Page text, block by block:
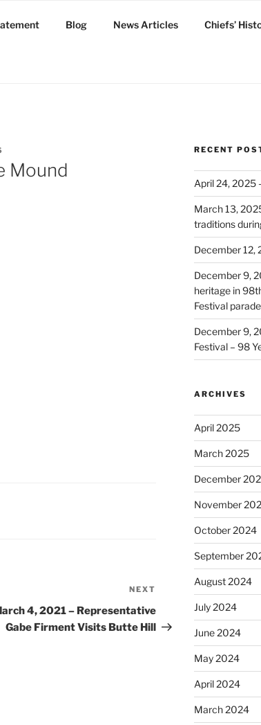
Blog News Articles Chiefs’
Mound
Post
NEXT
4, 2021 – Representative
Gabe Firment Visits Butte Hill
RECENT
April 24, 2025
March 13,
traditions
December 12,
December 9,
heritage in
Festival parade
December 9,
Festival – 98
ARCHIVES
April 2025
March 2025
December
November
October 2024
September
August 2024
July 2024
June 2024
May 2024
April 2024
March 2024